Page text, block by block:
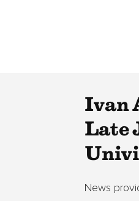
Ivan
Late
News